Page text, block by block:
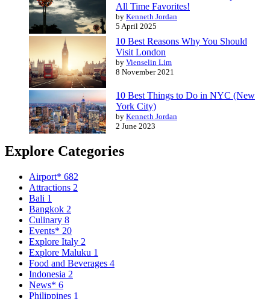
All Time Favorites!
by Kenneth Jordan
5 April 2025
10 Best Reasons Why You Should
Visit London
by Vienselin Lim
8 November 2021
10 Best Things to Do in NYC (New
York City)
by Kenneth Jordan
2 June 2023
Explore Categories
Airport* 682
Attractions 2
Bali 1
Bangkok 2
Culinary 8
Events* 20
Explore Italy 2
Explore Maluku 1
Food and Beverages 4
Indonesia 2
News* 6
Philippines 1